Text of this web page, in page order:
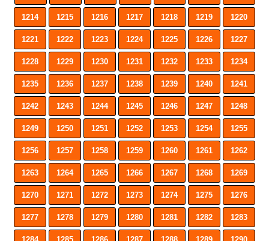
1214 1215 1216 1217 1218 1219 1220
1221 1222 1223 1224 1225 1226 1227
1228 1229 1230 1231 1232 1233 1234
1235 1236 1237 1238 1239 1240 1241
1242 1243 1244 1245 1246 1247 1248
1249 1250 1251 1252 1253 1254 1255
1256 1257 1258 1259 1260 1261 1262
1263 1264 1265 1266 1267 1268 1269
1270 1271 1272 1273 1274 1275 1276
1277 1278 1279 1280 1281 1282 1283